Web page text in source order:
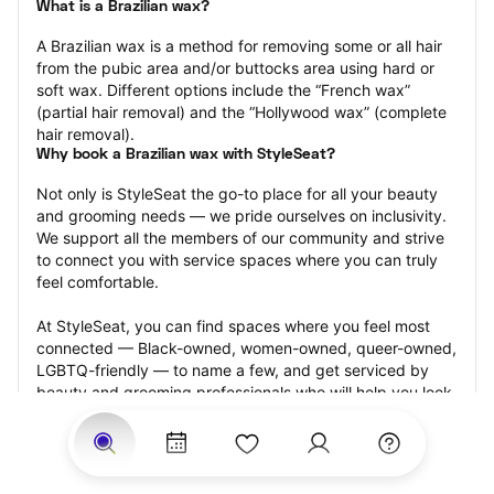
What is a Brazilian wax?
A Brazilian wax is a method for removing some or all hair
from the pubic area and/or buttocks area using hard or
soft wax. Different options include the “French wax”
(partial hair removal) and the “Hollywood wax” (complete
hair removal).
Why book a Brazilian wax with StyleSeat?
Not only is StyleSeat the go-to place for all your beauty
and grooming needs — we pride ourselves on inclusivity.
We support all the members of our community and strive
to connect you with service spaces where you can truly
feel comfortable.
At StyleSeat, you can find spaces where you feel most
connected — Black-owned, women-owned, queer-owned,
LGBTQ-friendly — to name a few, and get serviced by
beauty and grooming professionals who will help you look
your best and feel more confident by the end of your
appointment.